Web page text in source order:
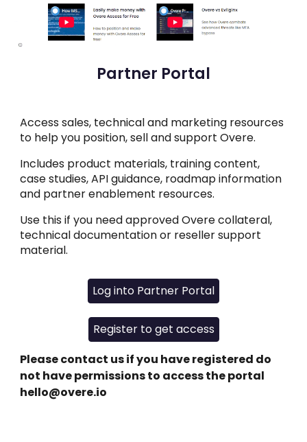
Partner Portal
Access sales, technical and marketing resources
to help you position, sell and support Overe.
Includes product materials, training content,
case studies, API guidance, roadmap information
and partner enablement resources.
Use this if you need approved Overe collateral,
technical documentation or reseller support
material.
Log into Partner Portal
Register to get access
Please contact us if you have registered do
not have permissions to access the portal
hello@overe.io